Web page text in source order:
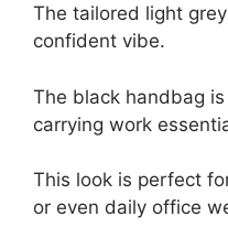
The tailored light
confident vibe.
The black handbag
carrying work
This look is perfect
or even daily office